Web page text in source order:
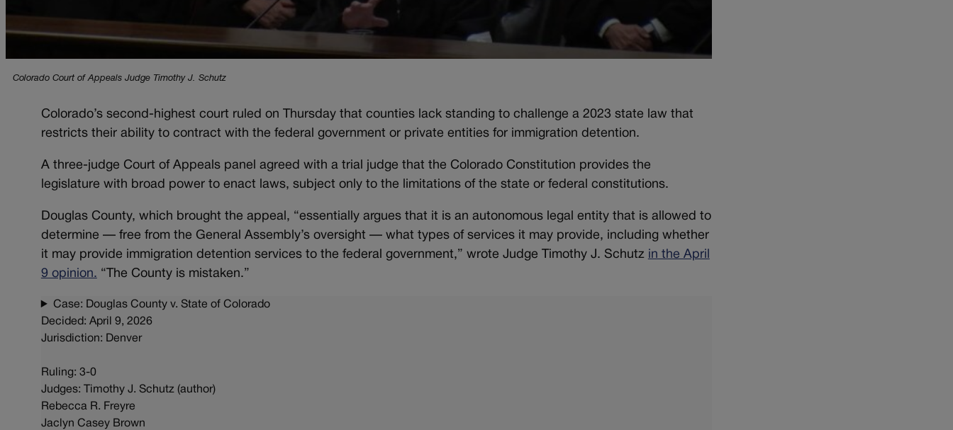
Colorado Court of Appeals Judge Timothy J. Schutz
Colorado’s second-highest court ruled on Thursday that counties lack standing to challenge a 2023 state law that
restricts their ability to contract with the federal government or private entities for immigration detention.
A three-judge Court of Appeals panel agreed with a trial judge that the Colorado Constitution provides the
legislature with broad power to enact laws, subject only to the limitations of the state or federal constitutions.
Douglas County, which brought the appeal, “essentially argues that it is an autonomous legal entity that is allowed to
determine — free from the General Assembly’s oversight — what types of services it may provide, including whether
it may provide immigration detention services to the federal government,” wrote Judge Timothy J. Schutz in the April
9 opinion. “The County is mistaken.”
Case: Douglas County v. State of Colorado
Decided: April 9, 2026
Jurisdiction: Denver
Ruling: 3-0
Judges: Timothy J. Schutz (author)
Rebecca R. Freyre
Jaclyn Casey Brown